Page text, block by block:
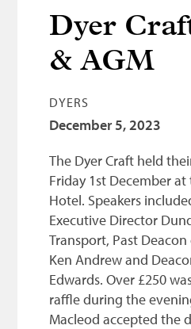
Weavers
Funding
News
Guildry
Dyer
& AGM
DYERS
December 5, 2023
The Dyer Craft held
Friday 1st December
Hotel. Speakers
Executive Director
Transport, Past Deacon
Ken Andrew and
Edwards. Over £250
raffle during the
Macleod accepted the